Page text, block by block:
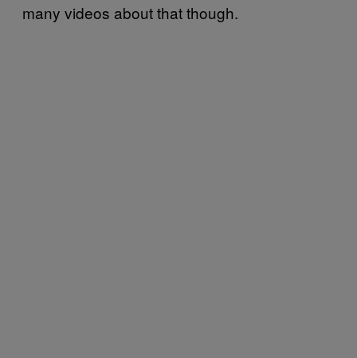
many videos about that though.